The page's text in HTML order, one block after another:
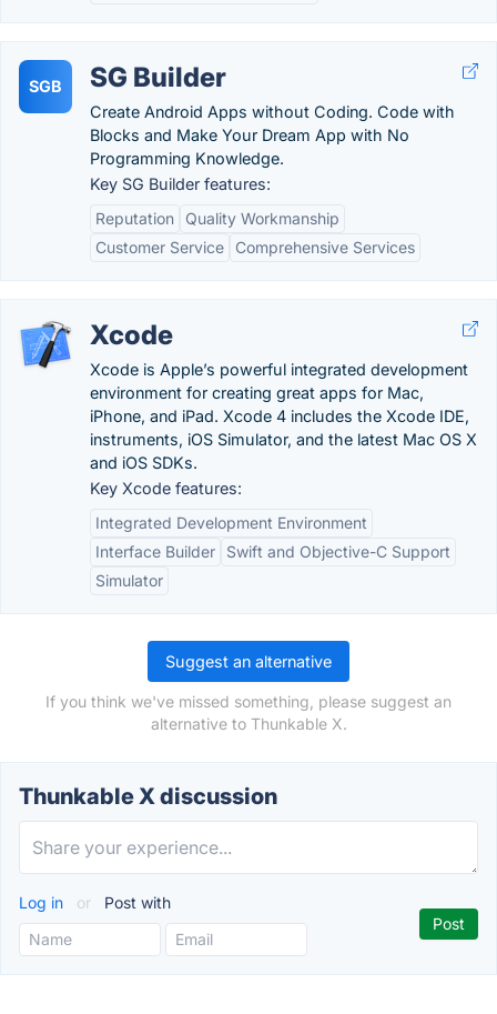
SGB SG Builder
Create Android Apps without Coding. Code with
Blocks and Make Your Dream App with No
Programming Knowledge.
Key SG Builder features:
Reputation
Quality Workmanship
Customer Service
Comprehensive Services
Xcode
Xcode is Apple’s powerful integrated development
environment for creating great apps for Mac,
iPhone, and iPad. Xcode 4 includes the Xcode IDE,
instruments, iOS Simulator, and the latest Mac OS X
and iOS SDKs.
Key Xcode features:
Integrated Development Environment
Interface Builder
Swift and Objective-C Support
Simulator
Suggest an alternative
If you think we've missed something, please suggest an
alternative to Thunkable X.
Thunkable X discussion
Log in or Post with